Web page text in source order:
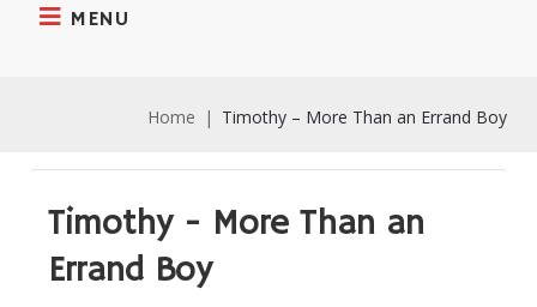
MENU
Home | Timothy – More Than an Errand Boy
Timothy - More Than an
Errand Boy